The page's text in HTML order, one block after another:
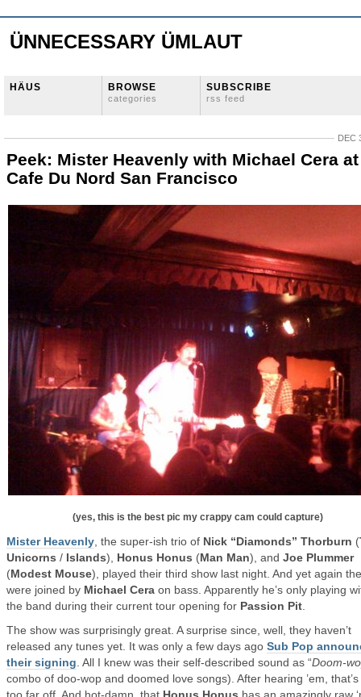
ÜNNECESSARY ÜMLAUT
HÄUS BROWSE
categories
SUBSCRIBE
rss feed
DEC
Peek: Mister Heavenly with Michael Cera at
Cafe Du Nord San Francisco
(yes, this is the best pic my crappy cam could capture)
Mister Heavenly , the super-ish trio of Nick “Diamonds” Thorburn (
Unicorns / Islands), Honus Honus (Man Man), and Joe Plummer
(Modest Mouse), played their third show last night. And yet again
were joined by Michael Cera on bass. Apparently he’s only playing
the band during their current tour opening for Passion Pit
The show was surprisingly great. A surprise since, well, they haven’t
released any tunes yet. It was only a few days ago Sub Pop
their signing . All I knew was their self-described sound as “Doom-
combo of doo-wop and doomed love songs). After hearing ’em,